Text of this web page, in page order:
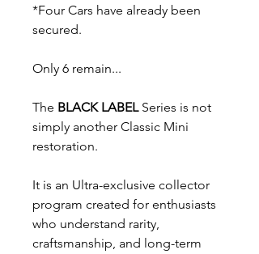
*Four Cars have already been
secured.
Only 6 remain...
The BLACK LABELSeries is not
simply another Classic Mini
restoration.
It is an Ultra-exclusive collector
program created for enthusiasts
who understand rarity,
craftsmanship, and long-term